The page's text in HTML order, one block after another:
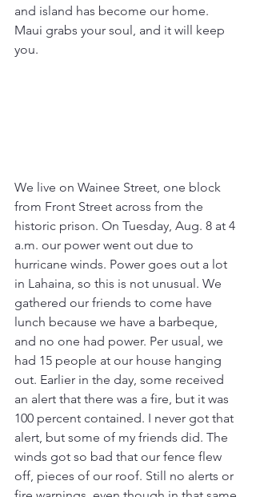
and island has become our home.
Maui grabs your soul, and it will keep
you.
We live on Wainee Street, one block
from Front Street across from the
historic prison. On Tuesday, Aug. 8 at 4
a.m. our power went out due to
hurricane winds. Power goes out a lot
in Lahaina, so this is not unusual. We
gathered our friends to come have
lunch because we have a barbeque,
and no one had power. Per usual, we
had 15 people at our house hanging
out. Earlier in the day, some received
an alert that there was a fire, but it was
100 percent contained. I never got that
alert, but some of my friends did. The
winds got so bad that our fence flew
off, pieces of our roof. Still no alerts or